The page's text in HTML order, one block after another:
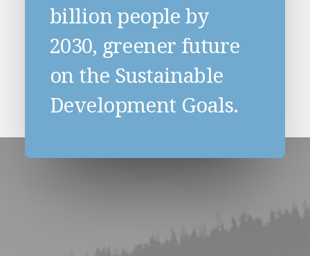
billion people by
2030, greener future
on the Sustainable
Development Goals.